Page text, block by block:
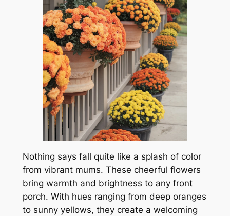
Nothing says fall quite like a splash of color
from vibrant mums. These cheerful flowers
bring warmth and brightness to any front
porch. With hues ranging from deep oranges
to sunny yellows, they create a welcoming